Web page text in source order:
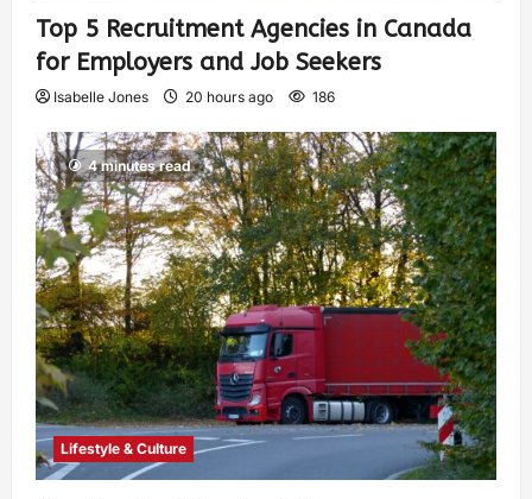
Top 5 Recruitment Agencies in Canada
for Employers and Job Seekers
Isabelle Jones 20 hours ago 186
4 minutes read
Lifestyle & Culture